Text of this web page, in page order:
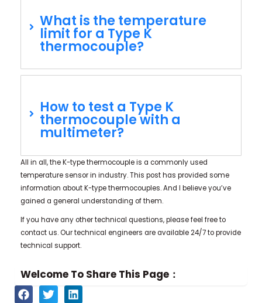
What is the temperature
limit for a Type K
thermocouple?
How to test a Type K
thermocouple with a
multimeter?
All in all, the K-type thermocouple is a commonly used
temperature sensor in industry. This post has provided some
information about K-type thermocouples. And I believe you’ve
gained a general understanding of them.
If you have any other technical questions, please feel free to
contact us. Our technical engineers are available 24/7 to provide
technical support.
Welcome To Share This Page：